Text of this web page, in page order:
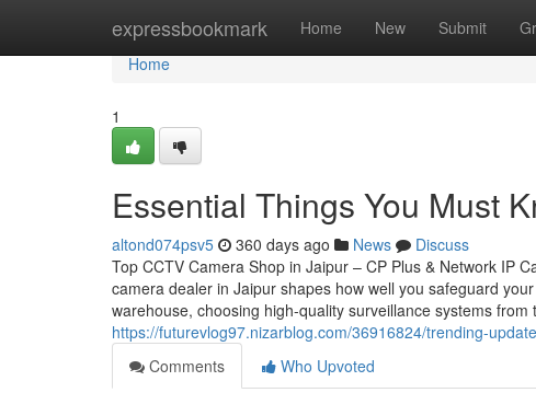
expressbookmark Home New Submit
Home
Home
1
Essential Things You Must
altond074psv5 360 days ago News
Discuss
Top CCTV Camera Shop in Jaipur – CP Plus & Network IP
camera dealer in Jaipur shapes how well you safeguard
warehouse, choosing high-quality surveillance systems from
https://futurevlog97.nizarblog.com/36916824/trending-
Comments
Who Upvoted